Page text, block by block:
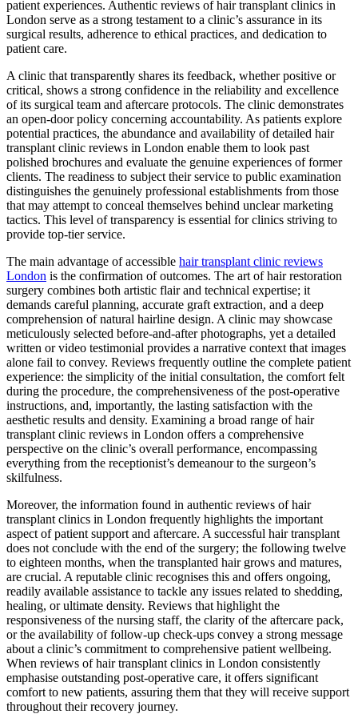
patient experiences. Authentic reviews of hair transplant clinics in
London serve as a strong testament to a clinic’s assurance in its
surgical results, adherence to ethical practices, and dedication to
patient care.
A clinic that transparently shares its feedback, whether positive or
critical, shows a strong confidence in the reliability and excellence
of its surgical team and aftercare protocols. The clinic demonstrates
an open-door policy concerning accountability. As patients explore
potential practices, the abundance and availability of detailed hair
transplant clinic reviews in London enable them to look past
polished brochures and evaluate the genuine experiences of former
clients. The readiness to subject their service to public examination
distinguishes the genuinely professional establishments from those
that may attempt to conceal themselves behind unclear marketing
tactics. This level of transparency is essential for clinics striving to
provide top-tier service.
The main advantage of accessible hair transplant clinic reviews
London is the confirmation of outcomes. The art of hair restoration
surgery combines both artistic flair and technical expertise; it
demands careful planning, accurate graft extraction, and a deep
comprehension of natural hairline design. A clinic may showcase
meticulously selected before-and-after photographs, yet a detailed
written or video testimonial provides a narrative context that images
alone fail to convey. Reviews frequently outline the complete patient
experience: the simplicity of the initial consultation, the comfort felt
during the procedure, the comprehensiveness of the post-operative
instructions, and, importantly, the lasting satisfaction with the
aesthetic results and density. Examining a broad range of hair
transplant clinic reviews in London offers a comprehensive
perspective on the clinic’s overall performance, encompassing
everything from the receptionist’s demeanour to the surgeon’s
skilfulness.
Moreover, the information found in authentic reviews of hair
transplant clinics in London frequently highlights the important
aspect of patient support and aftercare. A successful hair transplant
does not conclude with the end of the surgery; the following twelve
to eighteen months, when the transplanted hair grows and matures,
are crucial. A reputable clinic recognises this and offers ongoing,
readily available assistance to tackle any issues related to shedding,
healing, or ultimate density. Reviews that highlight the
responsiveness of the nursing staff, the clarity of the aftercare pack,
or the availability of follow-up check-ups convey a strong message
about a clinic’s commitment to comprehensive patient wellbeing.
When reviews of hair transplant clinics in London consistently
emphasise outstanding post-operative care, it offers significant
comfort to new patients, assuring them that they will receive support
throughout their recovery journey.